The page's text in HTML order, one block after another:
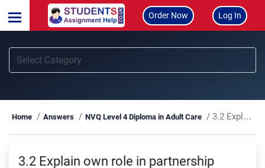
Order Now Log In
Home Answers NVQ Level 4 Diploma in Adult Care 3.2 Explain own role in partnership working
3.2 Explain own role in partnership